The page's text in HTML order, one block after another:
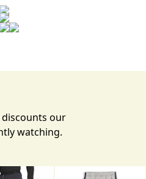
discounts our
watching.